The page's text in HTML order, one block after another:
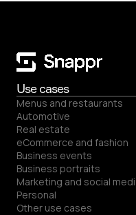
Use cases
Menus and restaurants
Automotive
Real estate
eCommerce and fashion
Business events
Business portraits
Marketing and social
Personal
Other use cases